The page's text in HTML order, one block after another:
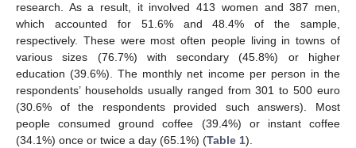
research. As a result, it involved 413 women and 387 men,
which accounted for 51.6% and 48.4% of the sample,
respectively. These were most often people living in towns of
various sizes (76.7%) with secondary (45.8%) or higher
education (39.6%). The monthly net income per person in the
respondents’ households usually ranged from 301 to 500 euro
(30.6% of the respondents provided such answers). Most
people consumed ground coffee (39.4%) or instant coffee
(34.1%) once or twice a day (65.1%) (Table 1).